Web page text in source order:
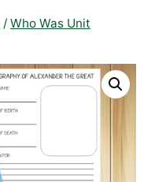
/ Who Was Unit